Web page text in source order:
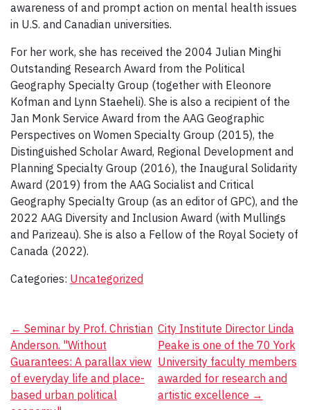
awareness of and prompt action on mental health issues
in U.S. and Canadian universities.
For her work, she has received the 2004 Julian Minghi
Outstanding Research Award from the Political
Geography Specialty Group (together with Eleonore
Kofman and Lynn Staeheli). She is also a recipient of the
Jan Monk Service Award from the AAG Geographic
Perspectives on Women Specialty Group (2015), the
Distinguished Scholar Award, Regional Development and
Planning Specialty Group (2016), the Inaugural Solidarity
Award (2019) from the AAG Socialist and Critical
Geography Specialty Group (as an editor of GPC), and the
2022 AAG Diversity and Inclusion Award (with Mullings
and Parizeau). She is also a Fellow of the Royal Society of
Canada (2022).
Categories: Uncategorized
Post
navigation
← Seminar by Prof. Christian
Anderson. "Without
Guarantees: A parallax view
of everyday life and place-
based urban political
City Institute Director Linda
Peake is one of the 70 York
University faculty members
awarded for research and
artistic excellence →